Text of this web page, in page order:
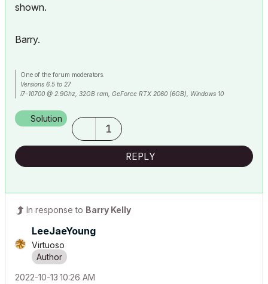
shown.
Barry.
One of the forum moderators.
Versions 6.5 to 27
i7-10700 @ 2.9Ghz, 32GB ram, GeForce RTX 2060 (6GB), Windows 10
Solution
1
REPLY
In response to Barry Kelly
LeeJaeYoung
Virtuoso
‎2022-10-13 10:26 AM